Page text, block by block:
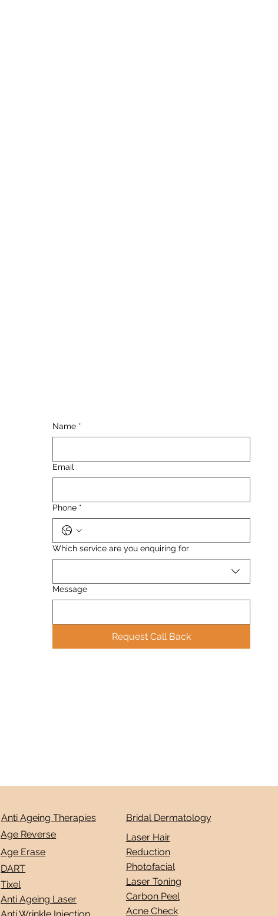
Name *
Email
Phone *
Which service are you enquiring for
Message
Request Call Back
Anti Ageing Therapies
Age Reverse
Age Erase
DART
Tixel
Anti Ageing Laser
Bridal Dermatology
Laser Hair
Reduction
Photofacial
Laser Toning
Carbon Peel
Acne Check